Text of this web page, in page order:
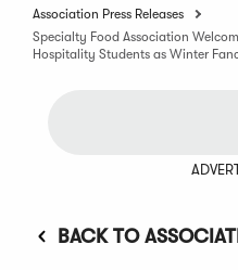
Association Press Releases
Specialty Food Association
Hospitality Students as Winter
BACK TO